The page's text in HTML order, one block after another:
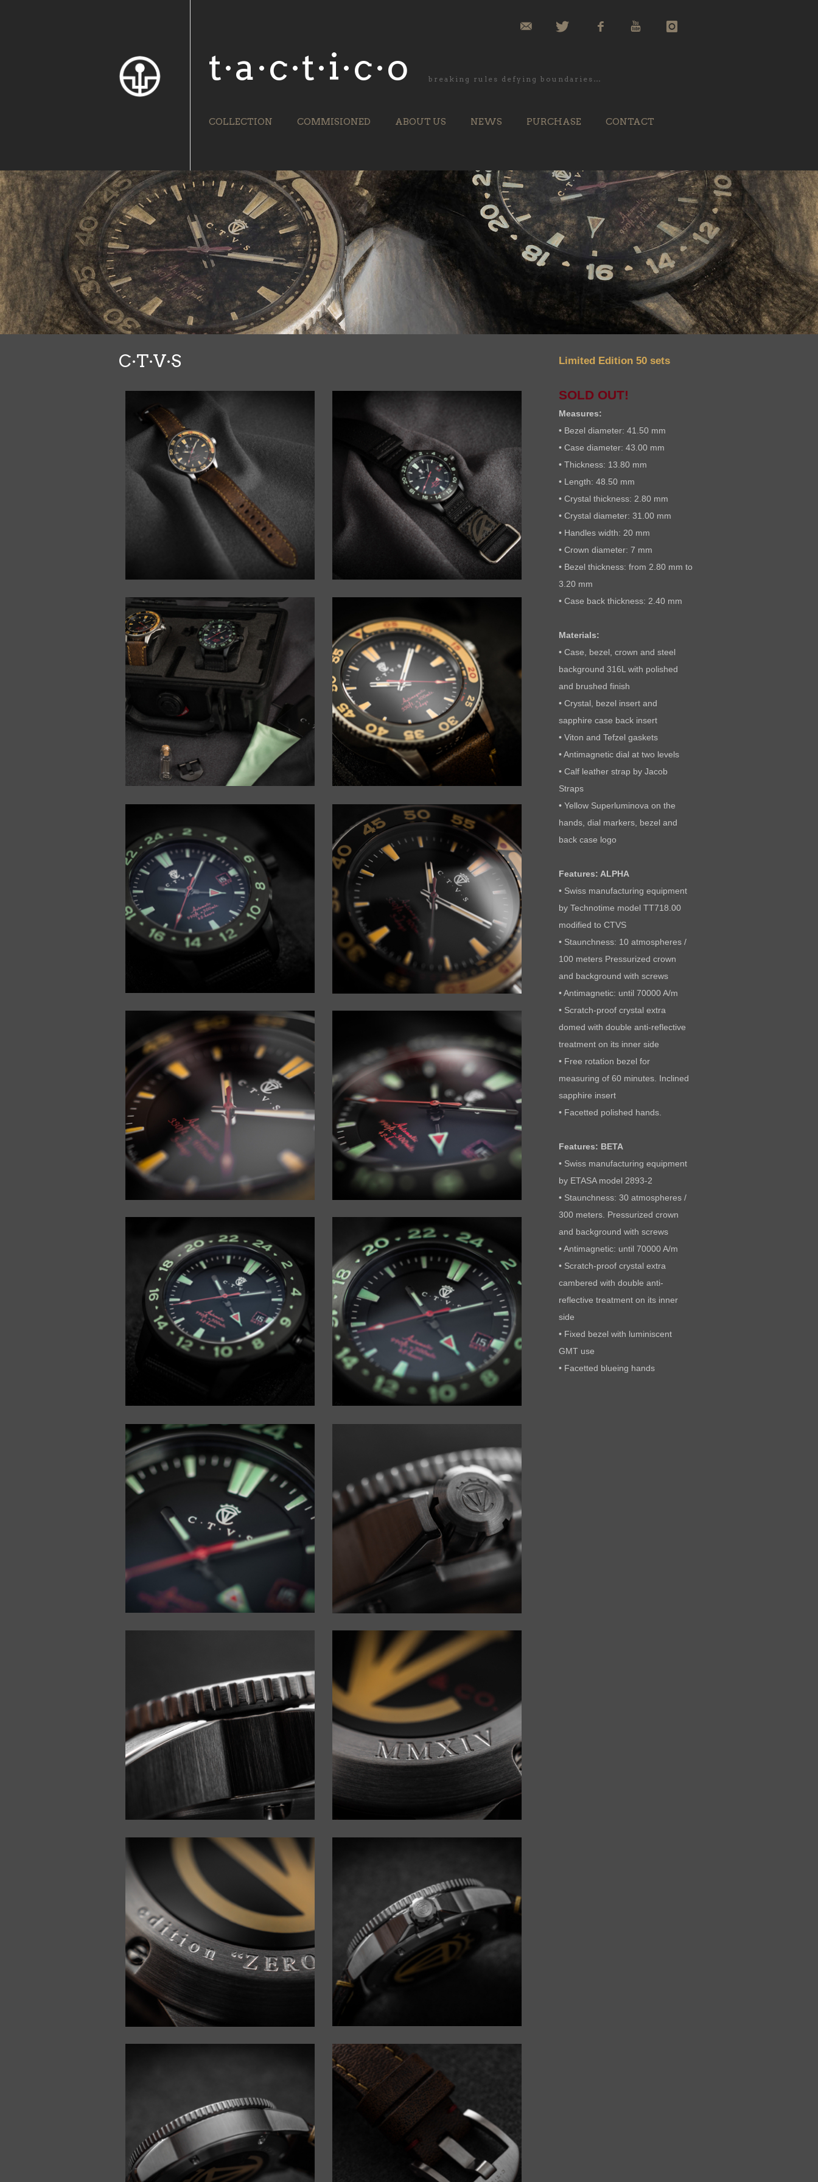
t·a·c·t·i·c·o breaking rules defying boundaries…
COLLECTION COMMISIONED ABOUT US NEWS PURCHASE CONTACT
C·T·V·S Limited Edition 50 sets
SOLD OUT!
Measures:
• Bezel diameter: 41.50 mm
• Case diameter: 43.00 mm
• Thickness: 13.80 mm
• Length: 48.50 mm
• Crystal thickness: 2.80 mm
• Crystal diameter: 31.00 mm
• Handles width: 20 mm
• Crown diameter: 7 mm
• Bezel thickness: from 2.80 mm to
3.20 mm
• Case back thickness: 2.40 mm
Materials:
• Case, bezel, crown and steel
background 316L with polished
and brushed finish
• Crystal, bezel insert and
sapphire case back insert
• Viton and Tefzel gaskets
• Antimagnetic dial at two levels
• Calf leather strap by Jacob
Straps
• Yellow Superluminova on the
hands, dial markers, bezel and
back case logo
Features: ALPHA
• Swiss manufacturing equipment
by Technotime model TT718.00
modified to CTVS
• Staunchness: 10 atmospheres /
100 meters Pressurized crown
and background with screws
• Antimagnetic: until 70000 A/m
• Scratch-proof crystal extra
domed with double anti-reflective
treatment on its inner side
• Free rotation bezel for
measuring of 60 minutes. Inclined
sapphire insert
• Facetted polished hands.
Features: BETA
• Swiss manufacturing equipment
by ETASA model 2893-2
• Staunchness: 30 atmospheres /
300 meters. Pressurized crown
and background with screws
• Antimagnetic: until 70000 A/m
• Scratch-proof crystal extra
cambered with double anti-
reflective treatment on its inner
side
• Fixed bezel with luminiscent
GMT use
• Facetted blueing hands